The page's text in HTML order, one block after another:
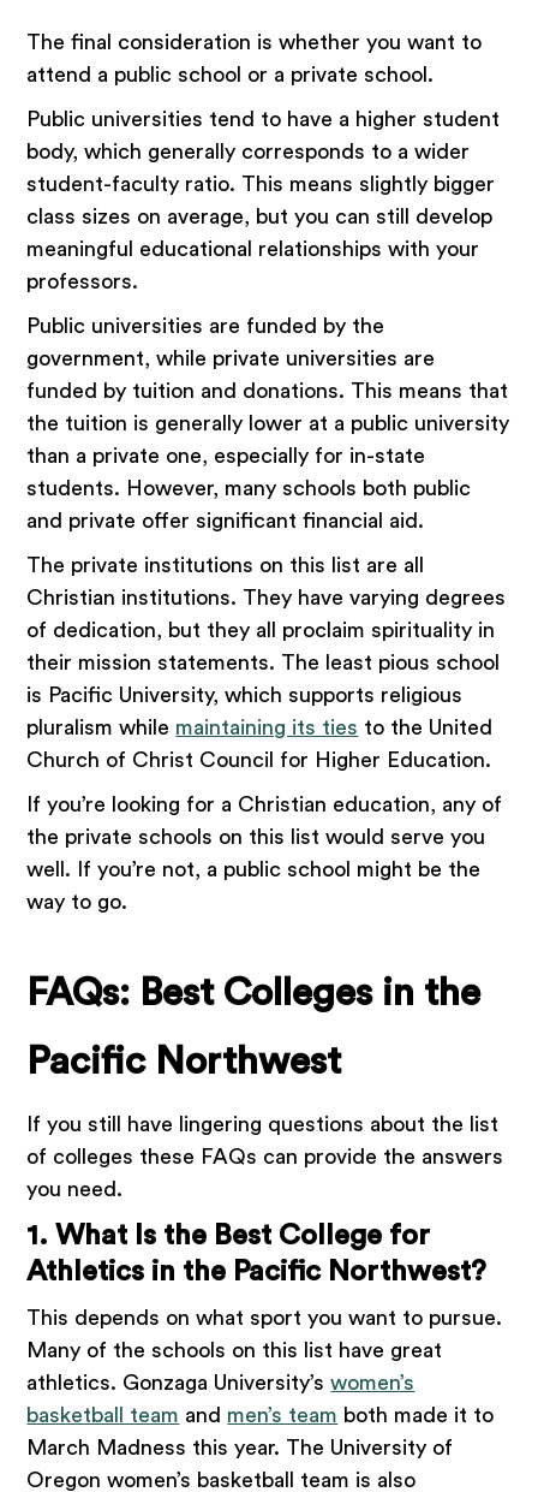
The final consideration is whether you want to
attend a public school or a private school.
Public universities tend to have a higher student
body, which generally corresponds to a wider
student-faculty ratio. This means slightly bigger
class sizes on average, but you can still develop
meaningful educational relationships with your
professors.
Public universities are funded by the
government, while private universities are
funded by tuition and donations. This means that
the tuition is generally lower at a public university
than a private one, especially for in-state
students. However, many schools both public
and private offer significant financial aid.
The private institutions on this list are all
Christian institutions. They have varying degrees
of dedication, but they all proclaim spirituality in
their mission statements. The least pious school
is Pacific University, which supports religious
pluralism while maintaining its ties to the United
Church of Christ Council for Higher Education.
If you’re looking for a Christian education, any of
the private schools on this list would serve you
well. If you’re not, a public school might be the
way to go.
FAQs: Best Colleges in the
Pacific Northwest
If you still have lingering questions about the list
of colleges these FAQs can provide the answers
you need.
1. What Is the Best College for
Athletics in the Pacific Northwest?
This depends on what sport you want to pursue.
Many of the schools on this list have great
athletics. Gonzaga University’swomen’s
basketball team and men’s team both made it to
March Madness this year. The University of
Oregon women’s basketball team is also